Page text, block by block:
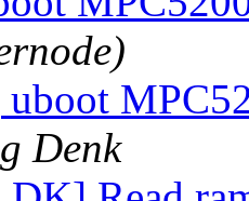
Denk